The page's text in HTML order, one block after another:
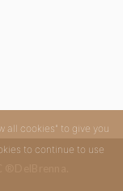
®DelBrenna.
all cookies" to give you
to continue to use